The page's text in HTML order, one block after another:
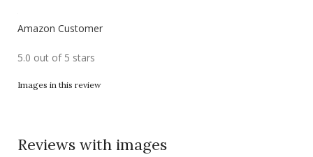
Amazon Customer
5.0 out of 5 stars
Images in this review
Reviews with images